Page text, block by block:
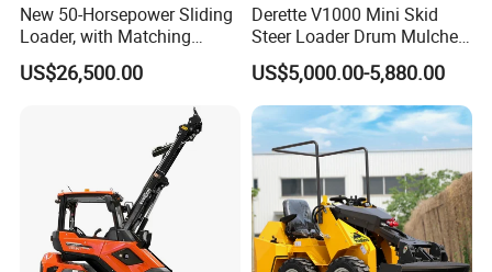
New 50-Horsepower Sliding
Loader, with Matching
Attachments Small Loader
US$26,500.00
Derette V1000 Mini Skid
Steer Loader Drum Mulcher
Vegetation Clearing
Reclamation Machine
Forestry Mulcher for Sale
US$5,000.00-5,880.00